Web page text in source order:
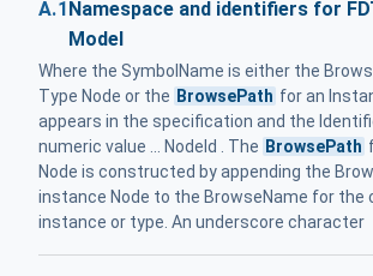
A.1Namespace and identifiers for
Model
Where the SymbolName is either the
Type Node or the BrowsePath for an
appears in the specification and the
numeric value ... NodeId . The BrowsePath
Node is constructed by appending the
instance Node to the BrowseName for the
instance or type. An underscore character